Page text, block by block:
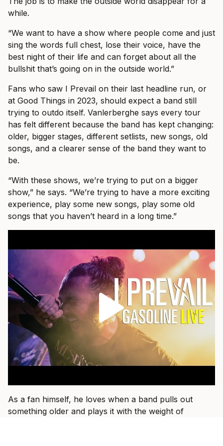
while.
“We want to have a show where people come and just
sing the words full chest, lose their voice, have the
best night of their life and can forget about all the
bullshit that’s going on in the outside world.”
Fans who saw I Prevail on their last headline run, or
at Good Things in 2023, should expect a band still
trying to outdo itself. Vanlerberghe says every tour
has felt different because the band has kept changing:
older, bigger stages, different setlists, new songs, old
songs, and a clearer sense of the band they want to
be.
“With these shows, we’re trying to put on a bigger
show,” he says. “We’re trying to have a more exciting
experience, play some new songs, play some old
songs that you haven’t heard in a long time.”
As a fan himself, he loves when a band pulls out
something older and plays it with the weight of